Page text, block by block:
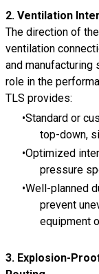
2.Ventilation
The direction of
ventilation
and
role in the
TLS provides:
Standard or
top-down,
Optimized
pressure
Well-planned
prevent
equipment
3. Explosion-